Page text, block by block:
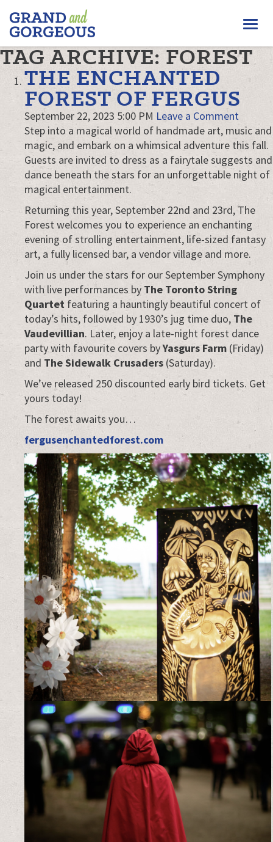
FERGUS/ELORA
–
GRAND
AND
GORGEOUS
TAG ARCHIVE: FOREST
THE ENCHANTED
FOREST OF FERGUS
September 22, 2023 5:00 PM Leave a Comment
Step into a magical world of handmade art, music and
magic, and embark on a whimsical adventure this fall.
Guests are invited to dress as a fairytale suggests and
dance beneath the stars for an unforgettable night of
magical entertainment.
Returning this year, September 22nd and 23rd, The
Forest welcomes you to experience an enchanting
evening of strolling entertainment, life-sized fantasy
art, a fully licensed bar, a vendor village and more.
Join us under the stars for our September Symphony
with live performances by The Toronto String
Quartet featuring a hauntingly beautiful concert of
today’s hits, followed by 1930’s jug time duo, The
Vaudevillian. Later, enjoy a late-night forest dance
party with favourite covers byYasgurs Farm (Friday)
and The Sidewalk Crusaders (Saturday).
We’ve released 250 discounted early bird tickets. Get
yours today!
The forest awaits you…
fergusenchantedforest.com